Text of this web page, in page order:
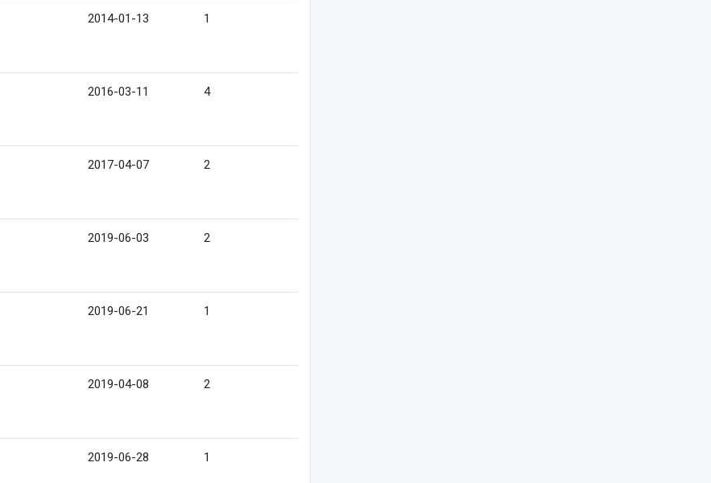
2014-01-13 1
2016-03-11 4
2017-04-07 2
2019-06-03 2
2019-06-21 1
2019-04-08 2
2019-06-28 1